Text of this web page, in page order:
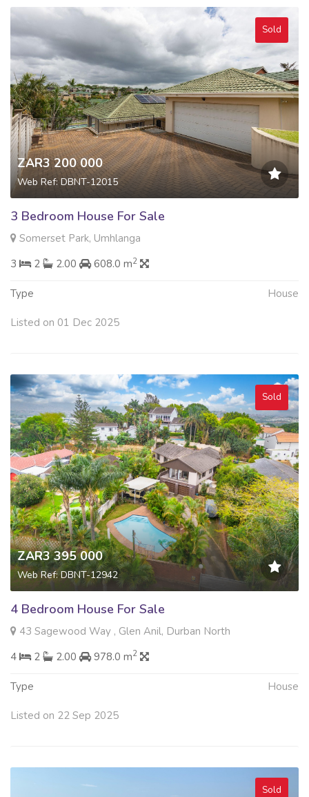
Sold
ZAR3 200 000
Web Ref: DBNT-12015
3 Bedroom House For Sale
Somerset Park, Umhlanga
3
2 2.00 608.0 m2
Type House
Listed on 01 Dec 2025
Sold
ZAR3 395 000
Web Ref: DBNT-12942
4 Bedroom House For Sale
43 Sagewood Way , Glen Anil, Durban North
4
2 2.00 978.0 m2
Type House
Listed on 22 Sep 2025
Sold